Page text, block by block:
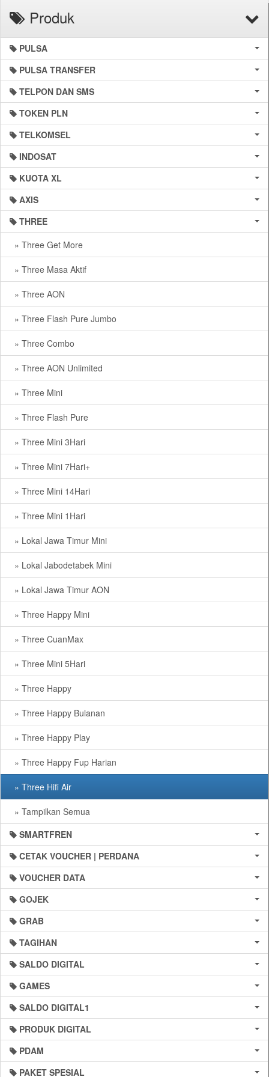
Produk
PULSA
PULSA TRANSFER
TELPON DAN SMS
TOKEN PLN
TELKOMSEL
INDOSAT
KUOTA XL
AXIS
THREE
» Three Get More
» Three Masa Aktif
» Three AON
» Three Flash Pure Jumbo
» Three Combo
» Three AON Unlimited
» Three Mini
» Three Flash Pure
» Three Mini 3Hari
» Three Mini 7Hari+
» Three Mini 14Hari
» Three Mini 1Hari
» Lokal Jawa Timur Mini
» Lokal Jabodetabek Mini
» Lokal Jawa Timur AON
» Three Happy Mini
» Three CuanMax
» Three Mini 5Hari
» Three Happy
» Three Happy Bulanan
» Three Happy Play
» Three Happy Fup Harian
» Three Hifi Air
» Tampilkan Semua
SMARTFREN
CETAK VOUCHER | PERDANA
VOUCHER DATA
GOJEK
GRAB
TAGIHAN
SALDO DIGITAL
GAMES
SALDO DIGITAL1
PRODUK DIGITAL
PDAM
PAKET SPESIAL